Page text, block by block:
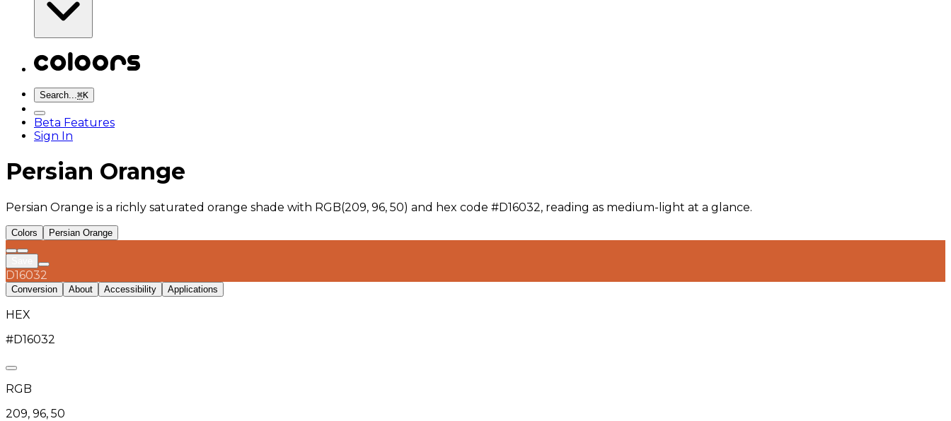
Search...⌘K
Beta Features
Sign In
Persian Orange
Persian Orange is a richly saturated orange shade with RGB(209, 96, 50) and hex code #D16032, reading as medium-light at a glance.
Colors Persian Orange
D16032
Conversion About Accessibility Applications
HEX
#D16032
RGB
209, 96, 50